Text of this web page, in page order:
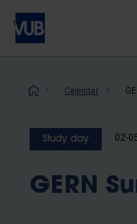
Skip
main
Calendar
Study day 02-
GERN